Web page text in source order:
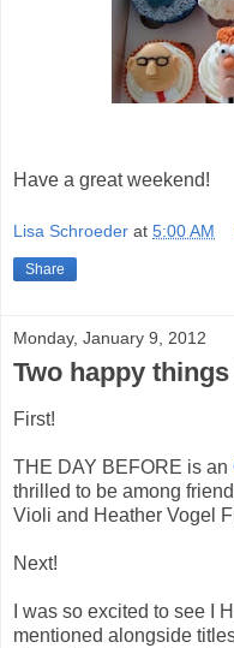
Have a great weekend!
Lisa Schroeder at 5:00 AM
Share
Monday, January 9, 2012
Two happy
First!
THE DAY BEFORE is an
thrilled to be among
Violi and Heather Vogel
Next!
I was so excited to see I
mentioned alongside